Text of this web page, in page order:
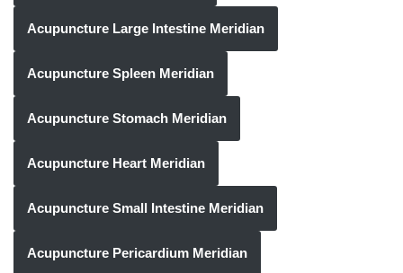
Acupuncture Large Intestine Meridian
Acupuncture Spleen Meridian
Acupuncture Stomach Meridian
Acupuncture Heart Meridian
Acupuncture Small Intestine Meridian
Acupuncture Pericardium Meridian